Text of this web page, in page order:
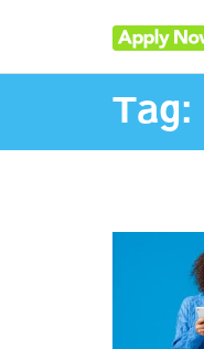
Tag: